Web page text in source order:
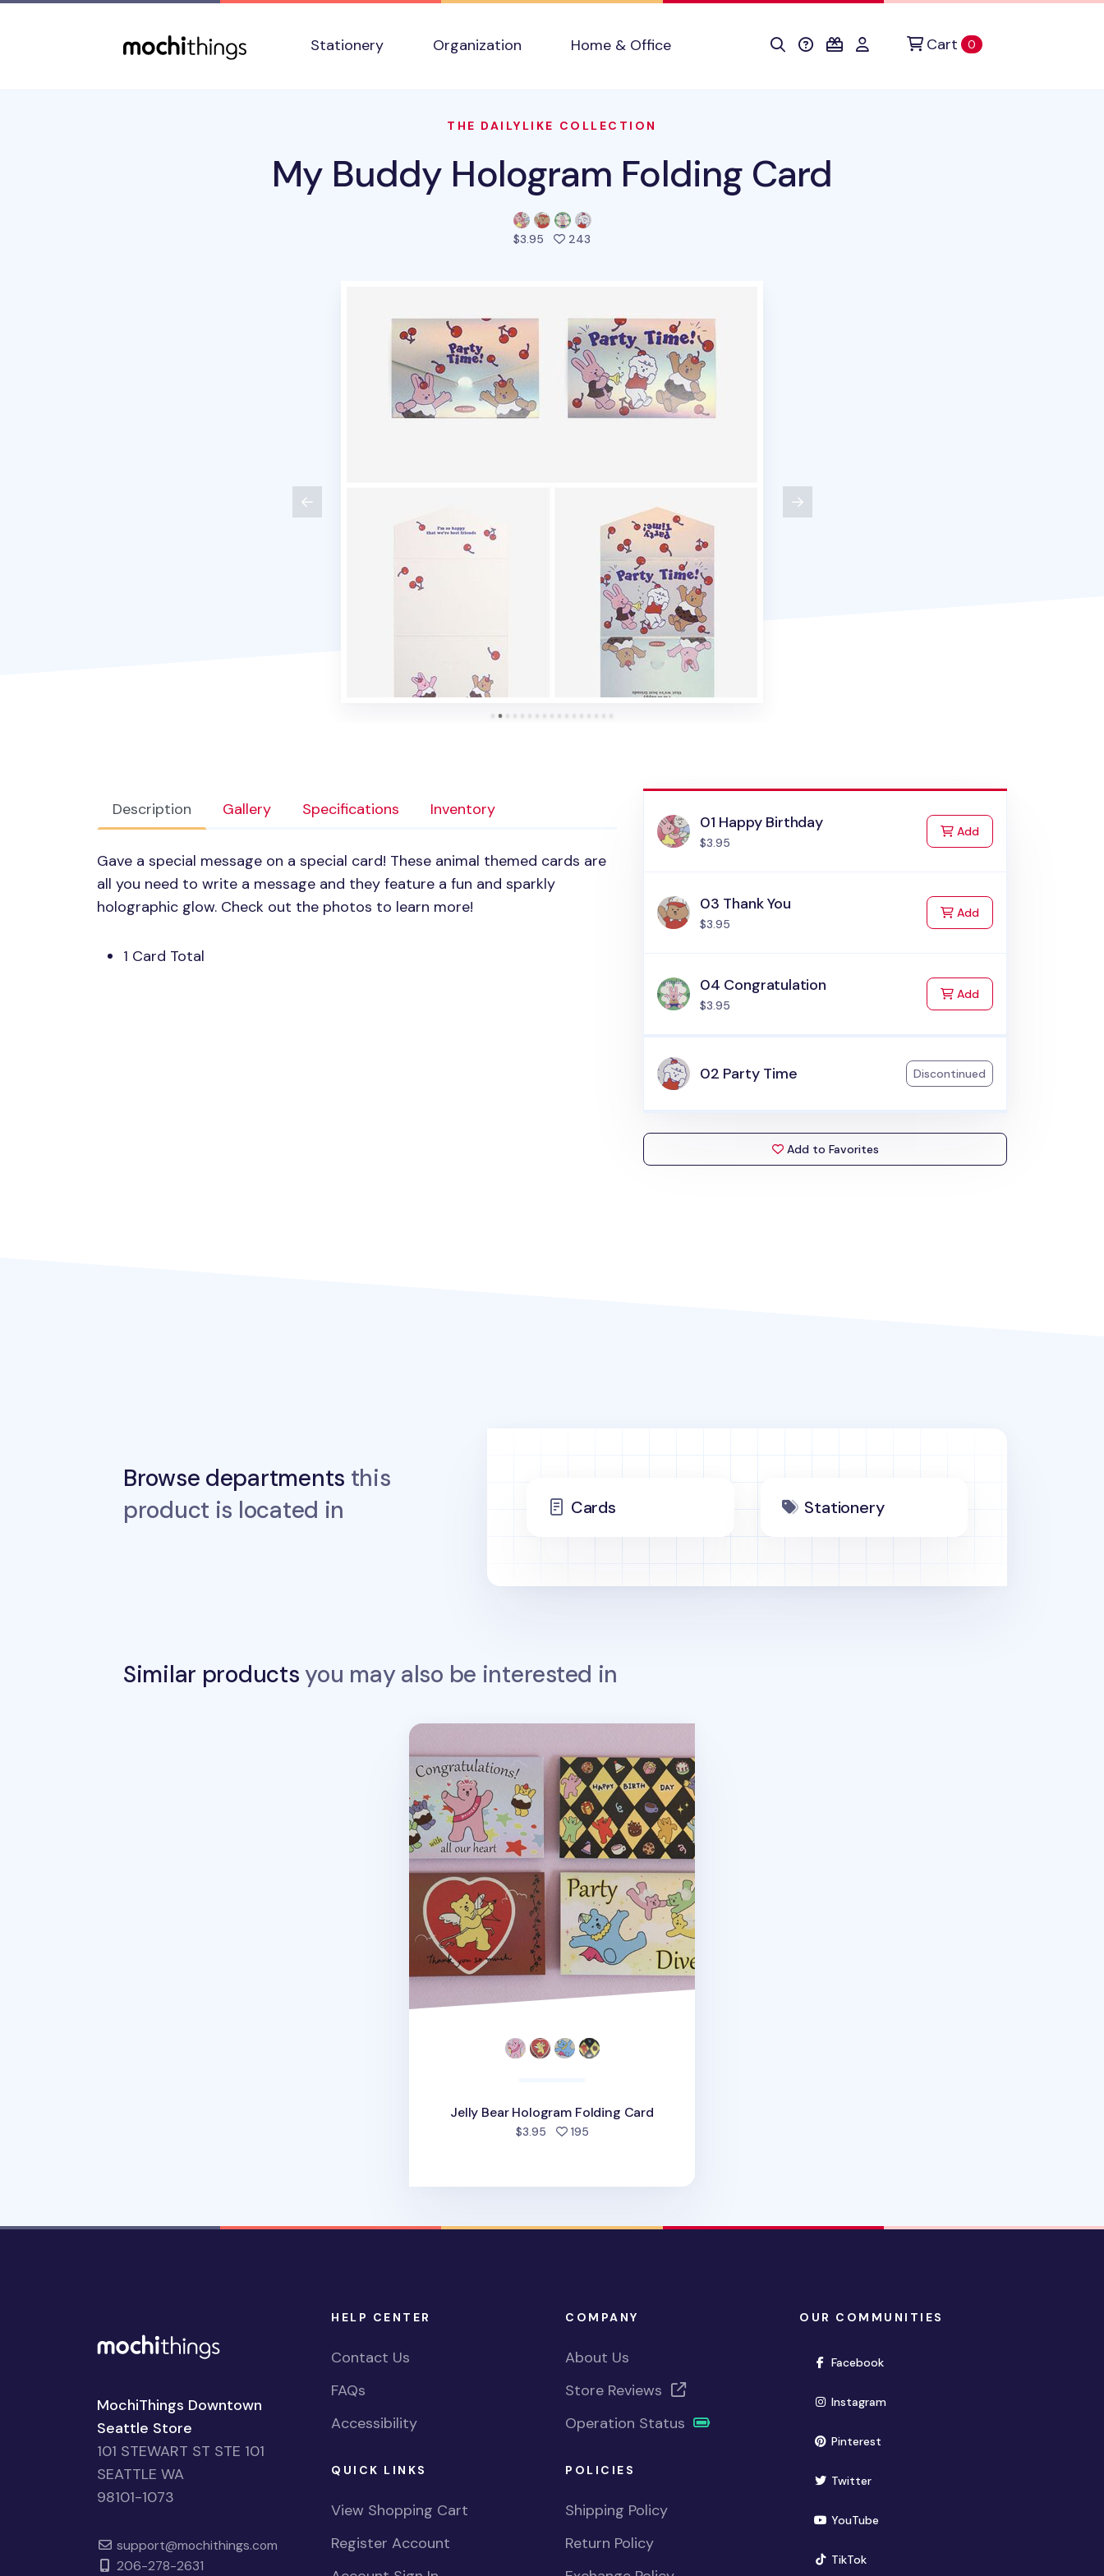
Stationery
Organization Home & Office Cart 0items in cart
THE DAILYLIKE COLLECTION
My Buddy Hologram Folding Card
$3.95 243
Description Gallery Specifications Inventory
Gave a special message on a special card! These animal themed cards are
all you need to write a message and they feature a fun and sparkly
holographic glow. Check out the photos to learn more!
1 Card Total
01 Happy Birthday
$3.95
Addto Cart
03 Thank You
$3.95
Addto Cart
04 Congratulation
$3.95
Addto Cart
02 Party Time Discontinued
Add to Favorites
Browse departments this
product is located in
Cards Stationery
Similar productsyou may also be interested in
Jelly Bear Hologram Folding Card
Jelly Bear Hologram Folding Card
$3.95 195people favorited
MochiThings Downtown
Seattle Store
101 STEWART ST STE 101
SEATTLE WA
98101-1073
support@mochithings.com
206-278-2631
HELP CENTER
Contact Us
FAQs
Accessibility
QUICK LINKS
View Shopping Cart
Register Account
COMPANY
About Us
Store Reviews
Operation Status
POLICIES
Shipping Policy
Return Policy
OUR COMMUNITIES
Facebook(opens in new window)
Instagram(opens in new window)
Pinterest(opens in new window)
Twitter(opens in new window)
YouTube(opens in new window)
TikTok(opens in new window)